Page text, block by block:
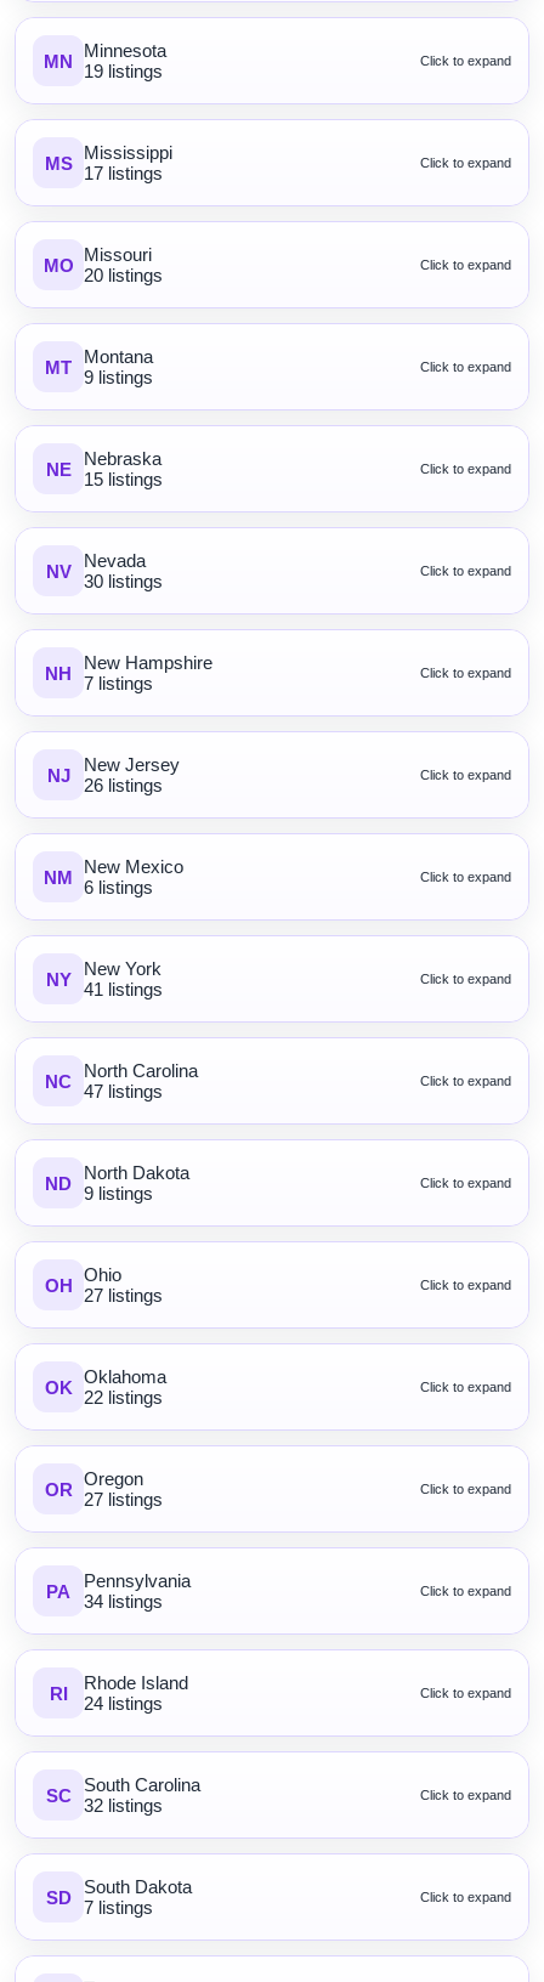
MN
Minnesota
19 listings
Click to expand
MS
Mississippi
17 listings
Click to expand
MO Missouri
20 listings
Click to expand
MT
Montana
9 listings
Click to expand
NE
Nebraska
15 listings
Click to expand
NV
Nevada
30 listings
Click to expand
NH
New Hampshire
7 listings
Click to expand
NJ
New Jersey
26 listings
Click to expand
NM
New Mexico
6 listings
Click to expand
NY
New York
41 listings
Click to expand
NC
North Carolina
47 listings
Click to expand
ND
North Dakota
9 listings
Click to expand
OH Ohio
27 listings
Click to expand
OK Oklahoma
22 listings
Click to expand
OR Oregon
27 listings
Click to expand
PA
Pennsylvania
34 listings
Click to expand
RI
Rhode Island
24 listings
Click to expand
SC
South Carolina
32 listings
Click to expand
SD
South Dakota
7 listings
Click to expand